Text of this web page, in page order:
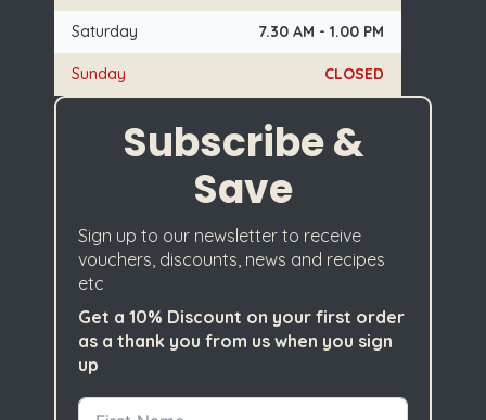
Saturday 7.30 AM - 1.00 PM
Sunday CLOSED
Subscribe &
Save
Sign up to our newsletter to receive
vouchers, discounts, news and recipes
etc
Get a 10% Discount on your first order
as a thank you from us when you sign
up